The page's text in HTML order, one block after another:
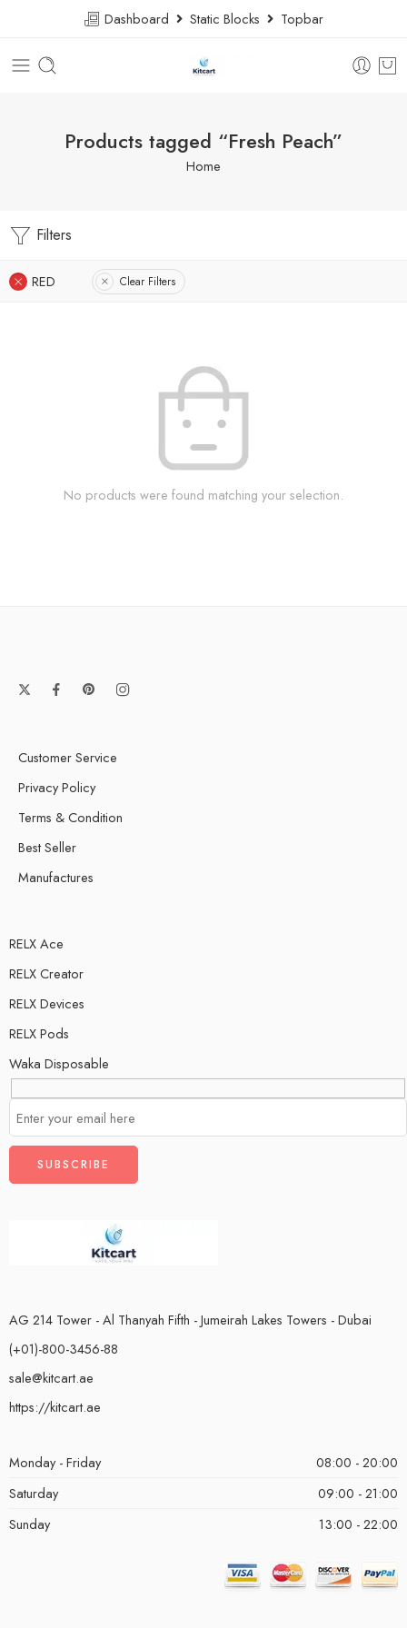
Dashboard Static Blocks Topbar
Products tagged “Fresh Peach”
Home
Filters
RED Clear Filters
No products were found matching your selection.
Customer Service
Privacy Policy
Terms & Condition
Best Seller
Manufactures
RELX Ace
RELX Creator
RELX Devices
RELX Pods
Waka Disposable
AG 214 Tower - Al Thanyah Fifth - Jumeirah Lakes Towers - Dubai
(+01)-800-3456-88
sale@kitcart.ae
https://kitcart.ae
Monday - Friday
08:00 - 20:00
Saturday
09:00 - 21:00
Sunday
13:00 - 22:00